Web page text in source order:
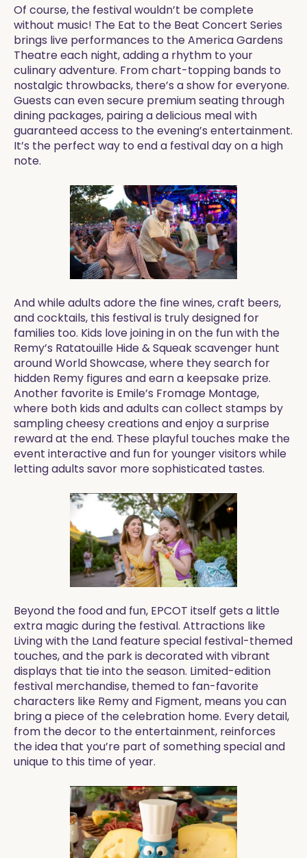
Of course, the festival wouldn’t be complete
without music! The Eat to the Beat Concert Series
brings live performances to the America Gardens
Theatre each night, adding a rhythm to your
culinary adventure. From chart-topping bands to
nostalgic throwbacks, there’s a show for everyone.
Guests can even secure premium seating through
dining packages, pairing a delicious meal with
guaranteed access to the evening’s entertainment.
It’s the perfect way to end a festival day on a high
note.
And while adults adore the fine wines, craft beers,
and cocktails, this festival is truly designed for
families too. Kids love joining in on the fun with the
Remy’s Ratatouille Hide & Squeak scavenger hunt
around World Showcase, where they search for
hidden Remy figures and earn a keepsake prize.
Another favorite is Emile’s Fromage Montage,
where both kids and adults can collect stamps by
sampling cheesy creations and enjoy a surprise
reward at the end. These playful touches make the
event interactive and fun for younger visitors while
letting adults savor more sophisticated tastes.
Beyond the food and fun, EPCOT itself gets a little
extra magic during the festival. Attractions like
Living with the Land feature special festival-themed
touches, and the park is decorated with vibrant
displays that tie into the season. Limited-edition
festival merchandise, themed to fan-favorite
characters like Remy and Figment, means you can
bring a piece of the celebration home. Every detail,
from the decor to the entertainment, reinforces
the idea that you’re part of something special and
unique to this time of year.